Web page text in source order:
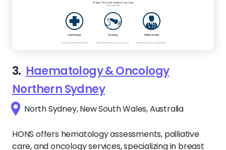
3. Haematology & Oncology
Northern Sydney
North Sydney, New South Wales, Australia
HONS offers hematology assessments, palliative
care, and oncology services, specializing in breast